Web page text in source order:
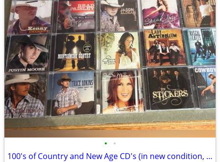
• •
100's of Country and New Age CD's (in new condition, $2.5 each)